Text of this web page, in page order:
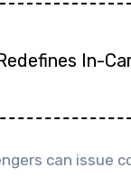
In-
can issue